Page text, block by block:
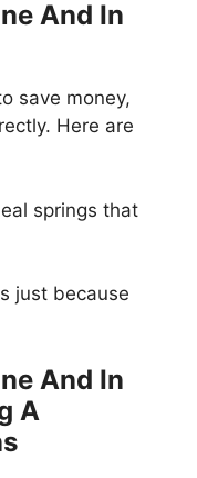
And In
save money,
Here are
springs that
just because
And In
A